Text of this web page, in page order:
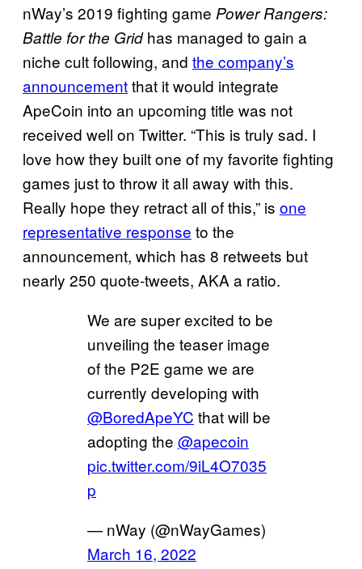
nWay’s 2019 fighting game Power Rangers:
Battle for the Gridhas managed to gain a
niche cult following, and the company’s
announcementthat it would integrate
ApeCoin into an upcoming title was not
received well on Twitter. “This is truly sad. I
love how they built one of my favorite fighting
games just to throw it all away with this.
Really hope they retract all of this,” is one
representative response to the
announcement, which has 8 retweets but
nearly 250 quote-tweets, AKA a ratio.
We are super excited to be
unveiling the teaser image
of the P2E game we are
currently developing with
@BoredApeYC that will be
adopting the @apecoin
pic.twitter.com/9iL4O7035
p
— nWay (@nWayGames)
March 16, 2022